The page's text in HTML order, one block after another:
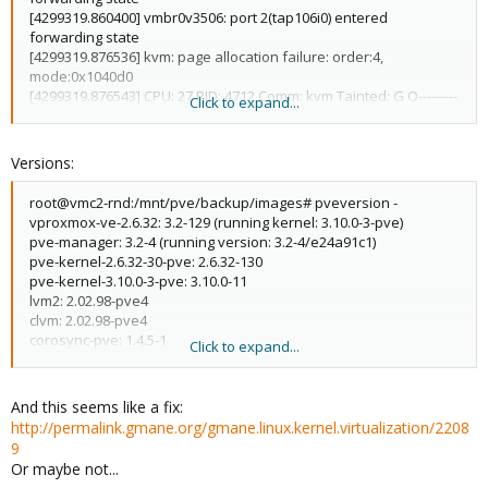
[4299319.860400] vmbr0v3506: port 2(tap106i0) entered
forwarding state
[4299319.876536] kvm: page allocation failure: order:4,
mode:0x1040d0
[4299319.876543] CPU: 27 PID: 4712 Comm: kvm Tainted: G O---------
BIOS 3.5 11/25/2013
[4299319.876549] 0000000000000000 ffff8801bbdf58f8
ffffffff816119de ffff8801bbdf5988
[4299319.876562] ffffffff81141f18 0000000000000000
00000000ffffffff ffff8801bbdf5928
[4299319.876570] ffffffff81144676 00000040bbdf5958
0000000400000010 001040d00000001f
[4299319.876580] Call Trace:
[4299319.876591] [<ffffffff816119de>] dump_stack+0x19/0x1b
[4299319.876598] [<ffffffff81141f18>]
warn_alloc_failed+0xf8/0x160
[4299319.876604] [<ffffffff81144676>] ?
[4299319.876609] [<ffffffff8114608b>]
__alloc_pages_nodemask+0x94b/0xb70
alloc_pages_current+0xb8/0x190
Click to expand...
Versions:
root@vmc2-rnd:/mnt/pve/backup/images# pveversion -
vproxmox-ve-2.6.32: 3.2-129 (running kernel: 3.10.0-3-pve)
pve-manager: 3.2-4 (running version: 3.2-4/e24a91c1)
pve-kernel-2.6.32-30-pve: 2.6.32-130
pve-kernel-3.10.0-3-pve: 3.10.0-11
lvm2: 2.02.98-pve4
clvm: 2.02.98-pve4
corosync-pve: 1.4.5-1
redhat-cluster-pve: 3.2.0-2
resource-agents-pve: 3.9.2-4
fence-agents-pve: 4.0.5-1
qemu-server: 3.1-16
Click to expand...
And this seems like a fix:
http://permalink.gmane.org/gmane.linux.kernel.virtualization/2208
9
Or maybe not...